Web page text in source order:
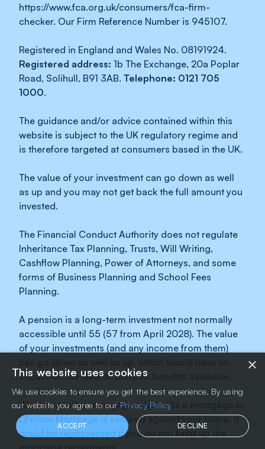
https://www.fca.org.uk/consumers/fca-firm-
checker. Our Firm Reference Number is 945107.
Registered in England and Wales No. 08191924.
Registered address: 1b The Exchange, 20a Poplar
Road, Solihull, B91 3AB. Telephone: 0121 705
1000.
The guidance and/or advice contained within this
website is subject to the UK regulatory regime and
is therefore targeted at consumers based in the UK.
The value of your investment can go down as well
as up and you may not get back the full amount you
invested.
The Financial Conduct Authority does not regulate
Inheritance Tax Planning, Trusts, Will Writing,
Cashflow Planning, Power of Attorneys, and some
forms of Business Planning and School Fees
Planning.
A pension is a long-term investment not normally
accessible until 55 (57 from April 2028). The value
of your investments (and any income from them)
impact on the level of pension benefits available.
We do not offer mortgage advice. As a mortgage or
Lifetime Mortgage is secured against your home, it
could be repossessed if you do not keep up the
×
This website uses cookies
We use cookies to ensure you get the best experience. By using
our website you agree to our Privacy Policy
ACCEPT DECLINE